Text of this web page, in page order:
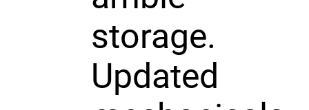
storage.
Updated